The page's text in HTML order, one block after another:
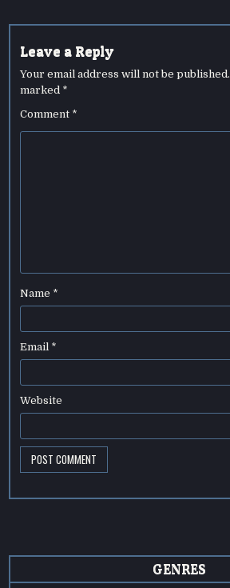
Leave a Reply
Your email address will not be published.
marked *
Comment *
Name *
Email *
Website
GENRES